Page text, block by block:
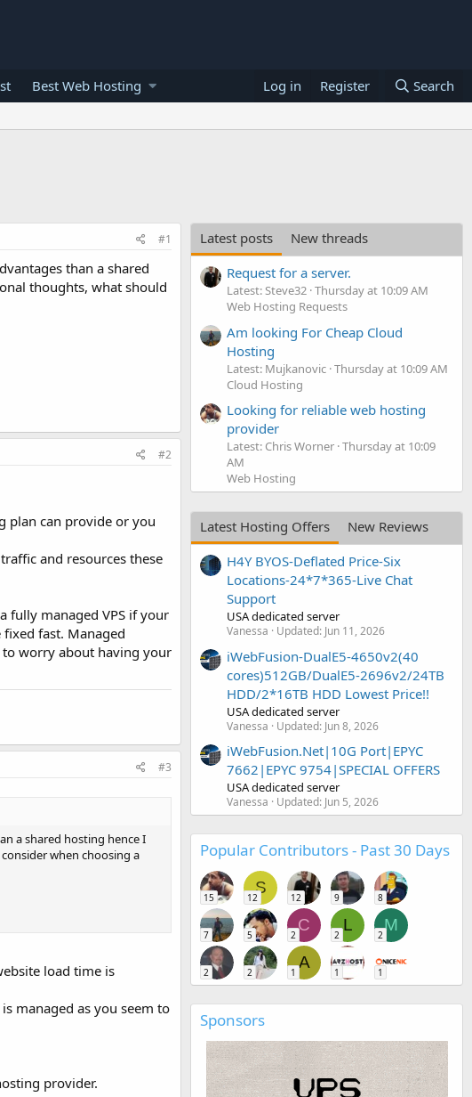
Best Web Hosting Log in Register Search
#1
than a shared
thoughts, what should
#2
plan can provide or you
and resources these
fully managed VPS if your
fast. Managed
worry about having your
#3
a shared hosting hence I
when choosing a
load time is
managed as you seem to
provider.
Latest posts
New threads
Request for a server.
Latest: Steve32 Thursday at 10:09 AM
Web Hosting Requests
Am looking For Cheap Cloud
Hosting
Latest: Mujkanovic Thursday at 10:09 AM
Cloud Hosting
Looking for reliable web hosting
provider
Latest: Chris Worner Thursday at 10:09
AM
Web Hosting
Latest Hosting Offers
New Reviews
H4Y BYOS-Deflated Price-Six
Locations-24*7*365-Live Chat
Support
USA dedicated server
Vanessa Updated: Jun 11, 2026
iWebFusion-DualE5-4650v2(40
cores)512GB/DualE5-2696v2/24TB
HDD/2*16TB HDD Lowest Price!!
USA dedicated server
Vanessa Updated: Jun 8, 2026
iWebFusion.Net|10G Port|EPYC
7662|EPYC 9754|SPECIAL OFFERS
USA dedicated server
Vanessa Updated: Jun 5, 2026
Popular Contributors - Past 30 Days
15
S
12 12 9 8
7 5
C
2
L
2
M
2
2 2
A
1 1 1
Sponsors